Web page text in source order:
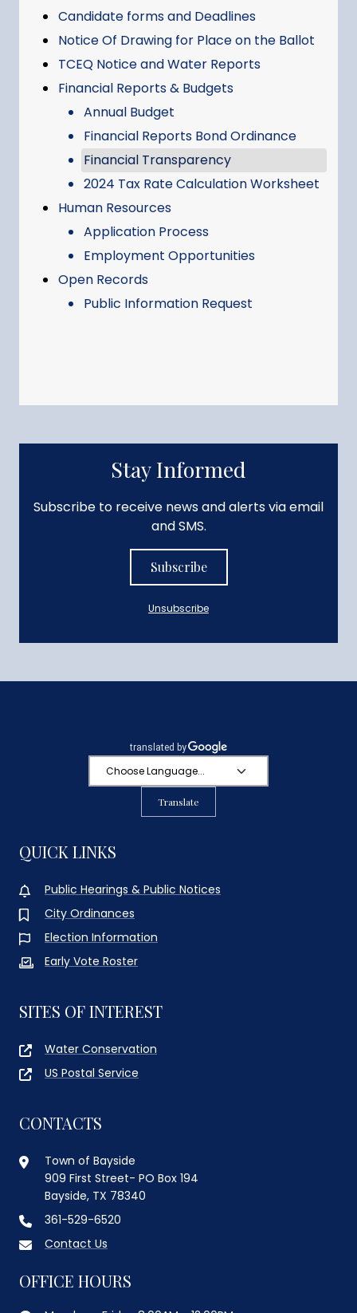
Candidate forms and Deadlines
Notice Of Drawing for Place on the Ballot
TCEQ Notice and Water Reports
Financial Reports & Budgets
Annual Budget
Financial Reports Bond Ordinance
Financial Transparency
2024 Tax Rate Calculation Worksheet
Human Resources
Application Process
Employment Opportunities
Open Records
Public Information Request
Stay Informed
Subscribe to receive news and alerts via email
and SMS.
Subscribe
Unsubscribe
Translate
QUICK LINKS
Public Hearings & Public Notices
City Ordinances
Election Information
Early Vote Roster
SITES OF INTEREST
Water Conservation
US Postal Service
CONTACTS
Town of Bayside
909 First Street- PO Box 194
Bayside, TX 78340
361-529-6520
Contact Us
OFFICE HOURS